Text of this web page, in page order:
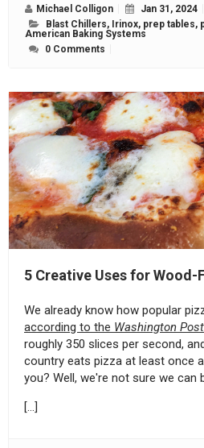
Michael Colligon
Jan 31, 2024
Blast Chillers, Irinox, prep tables,
American Baking Systems
0 Comments
5 Creative Uses for Wood-
We already know how popular
according to the Washington Post
roughly 350 slices per second,
country eats pizza at least once
you? Well, we're not sure we can
[…]